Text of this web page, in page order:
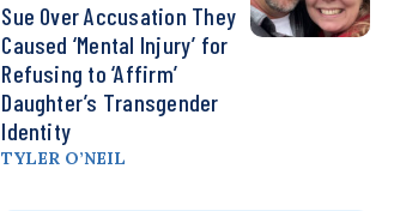
Sue Over Accusation They
Caused ‘Mental Injury’ for
Refusing to ‘Affirm’
Daughter’s Transgender
Identity
TYLER O’NEIL